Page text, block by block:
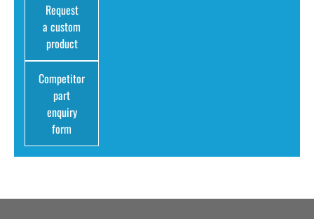
Request
a custom
product
Competitor
part
enquiry
form